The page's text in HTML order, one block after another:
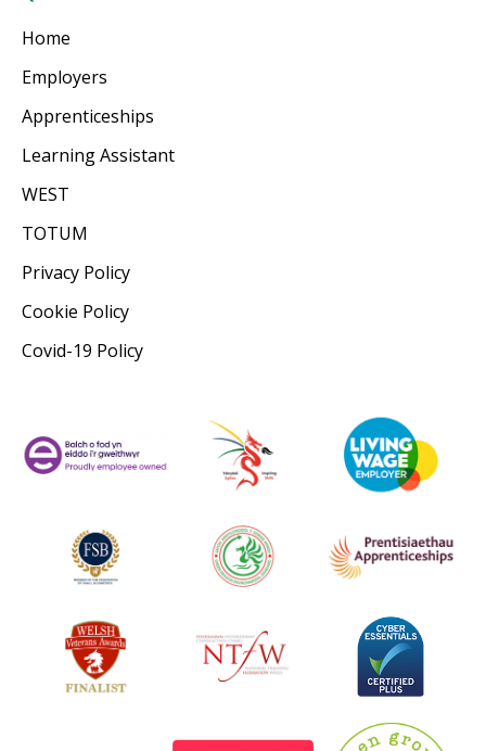
Home
Employers
Apprenticeships
Learning Assistant
WEST
TOTUM
Privacy Policy
Cookie Policy
Covid-19 Policy